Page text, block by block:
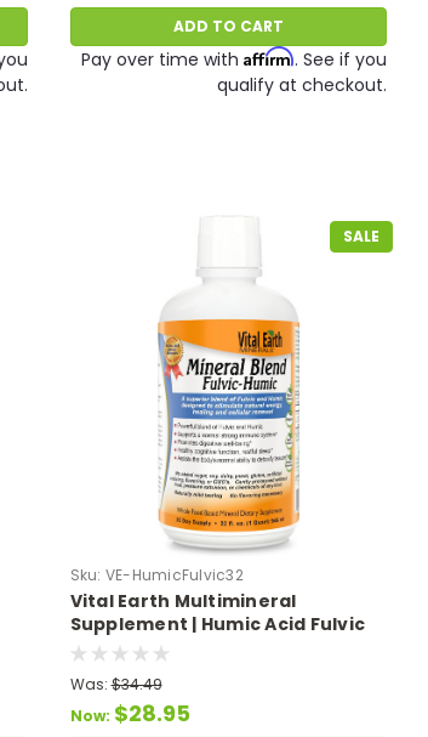
ADD TO CART
Pay over time with Affirm. See if you
qualify at checkout.
SALE
Sku: VE-HumicFulvic32
Vital Earth Multimineral
Supplement | Humic Acid Fulvic
Acid Mineral Blend, Vegan Liquid
Was: $34.49
Now: $28.95